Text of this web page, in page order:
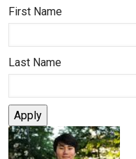
First Name
Last Name